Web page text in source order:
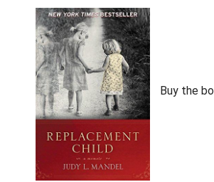
Buy the